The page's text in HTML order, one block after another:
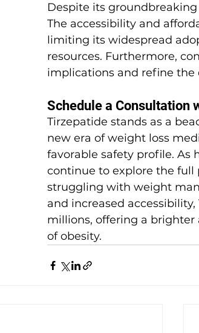
Despite its
The accessibility and
limiting its widespread
resources. Furthermore,
implications and refine the
Schedule a Consultation
Tirzepatide stands as a
new era of weight loss
favorable safety profile. As
continue to explore the full
struggling with weight
and increased
millions, offering a
of obesity.